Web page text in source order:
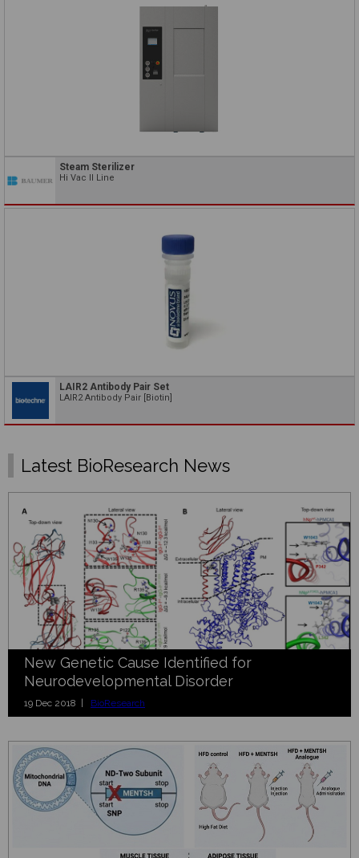
Steam Sterilizer
Hi Vac II Line
LAIR2 Antibody Pair Set
LAIR2 Antibody Pair [Biotin]
Latest BioResearch News
New Genetic Cause Identified for
Neurodevelopmental Disorder
19 Dec 2018 | BioResearch